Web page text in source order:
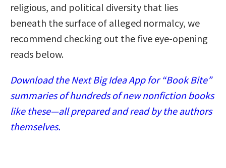
religious, and political diversity that lies
beneath the surface of alleged normalcy, we
recommend checking out the five eye-opening
reads below.
Download the Next Big Idea App for “Book Bite”
summaries of hundreds of new nonfiction books
like these—all prepared and read by the authors
themselves.